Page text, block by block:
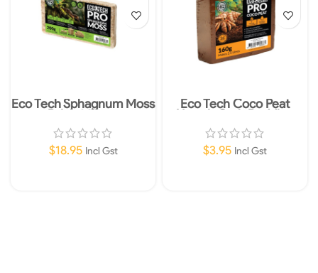
Eco Tech Sphagnum Moss
Brick 200gm
$18.95 Incl Gst
Eco Tech Coco Peat
Hermit Crab Bedding
160gm
$3.95 Incl Gst